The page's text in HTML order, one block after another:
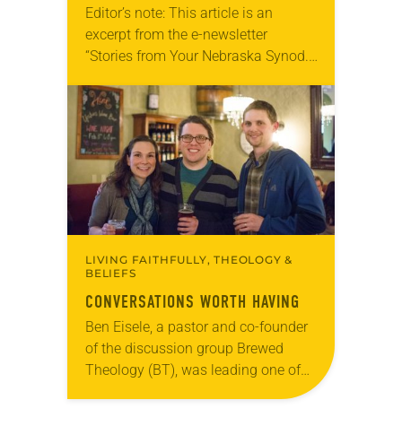
Editor’s note: This article is an
excerpt from the e-newsletter
“Stories from Your Nebraska Synod.”
Tic Tac Toe Marketing and Erick Hill.
On a…
LIVING FAITHFULLY, THEOLOGY &
BELIEFS
CONVERSATIONS WORTH HAVING
Ben Eisele, a pastor and co-founder
of the discussion group Brewed
Theology (BT), was leading one of